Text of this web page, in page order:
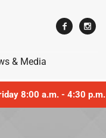
& Media
8:00 a.m. - 4:30 p.m.